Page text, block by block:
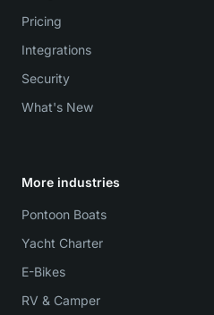
Pricing
Integrations
Security
What's New
More industries
Pontoon Boats
Yacht Charter
E-Bikes
RV & Camper